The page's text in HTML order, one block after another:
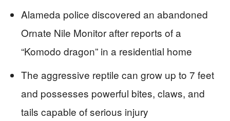
Alameda police discovered an abandoned
Ornate Nile Monitor after reports of a
“Komodo dragon” in a residential home
The aggressive reptile can grow up to 7 feet
and possesses powerful bites, claws, and
tails capable of serious injury